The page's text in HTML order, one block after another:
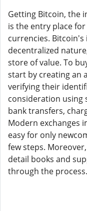
Getting Bitcoin, the
is the entry place
currencies.
decentralized
store of value. To
start by creating an
verifying their
consideration using
bank transfers,
Modern exchanges
easy for only
few steps.
detail books and
through the process.